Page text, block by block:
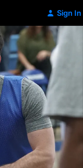
Sign In